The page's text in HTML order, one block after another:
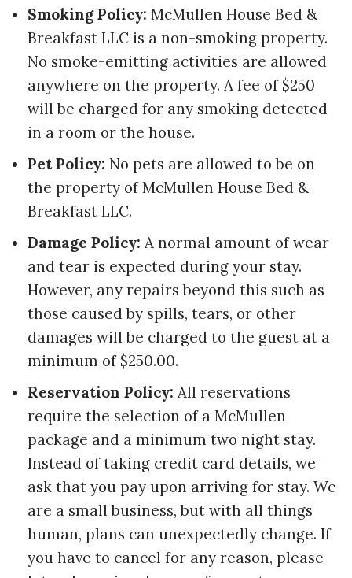
Smoking Policy: McMullen House Bed &
Breakfast LLC is a non-smoking property.
No smoke-emitting activities are allowed
anywhere on the property. A fee of $250
will be charged for any smoking detected
in a room or the house.
Pet Policy: No pets are allowed to be on
the property of McMullen House Bed &
Breakfast LLC.
Damage Policy: A normal amount of wear
and tear is expected during your stay.
However, any repairs beyond this such as
those caused by spills, tears, or other
damages will be charged to the guest at a
minimum of $250.00.
Reservation Policy: All reservations
require the selection of a McMullen
package and a minimum two night stay.
Instead of taking credit card details, we
ask that you pay upon arriving for stay. We
are a small business, but with all things
human, plans can unexpectedly change. If
you have to cancel for any reason, please